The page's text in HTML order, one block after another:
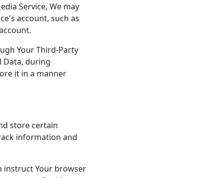
Service, We may
account, such as
Your Third-Party
Data, during
it in a manner
store certain
information and
instruct Your browser